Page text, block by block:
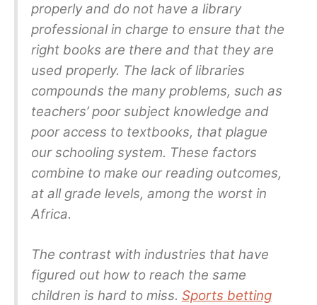
properly and do not have a library
professional in charge to ensure that the
right books are there and that they are
used properly. The lack of libraries
compounds the many problems, such as
teachers’ poor subject knowledge and
poor access to textbooks, that plague
our schooling system. These factors
combine to make our reading outcomes,
at all grade levels, among the worst in
Africa.
The contrast with industries that have
figured out how to reach the same
children is hard to miss. Sports betting